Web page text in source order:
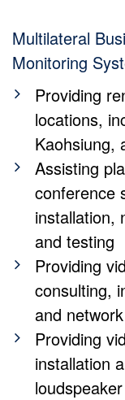
Multilateral
Monitoring
Providing
locations,
Kaohsiung,
Assisting
conference
installation,
and testing
Providing
consulting,
and
Providing
installation